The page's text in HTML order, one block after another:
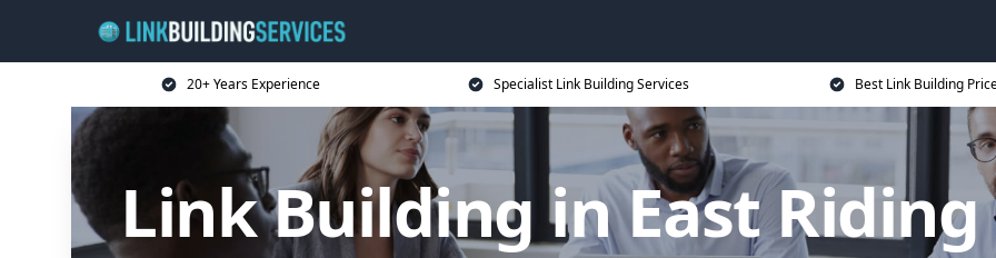
20+ Years Experience Specialist Link Building Services Best Link Building
Link Building in East